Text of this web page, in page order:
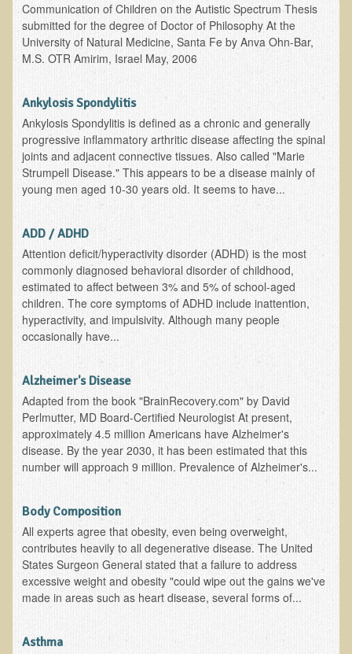
Kathleen Haack Testimonial
Testimonial by a local diner
Tess Baril's Testimonial
Ken's Testimonial
Solar Keratosis - A Common Pre-Cancer Skin Condition
​EMF Protection and Remediation
Common sources of radio waves radiation
Further EMF information
General Symptoms of Radio Wave Sickness
EMF Cancer risk
Health Effects of Radio Waves and Microwaves
Sources of Electrical Pollution
Defining and Measuring Electrical Pollution
Specific Health Conditions
Angina Pectoris
ADD/ADHD/AUTISM/PDD Phd Dissertation
Ankylosis Spondylitis
Alzheimer's Disease
Body Composition
Asthma
Acid Reflux - Gastroesophageal Reflux Disease
Communication of Children on the Autistic Spectrum Thesis
submitted for the degree of Doctor of Philosophy At the
University of Natural Medicine, Santa Fe by Anva Ohn-Bar,
M.S. OTR Amirim, Israel May, 2006
Ankylosis Spondylitis
Ankylosis Spondylitis is defined as a chronic and generally
progressive inflammatory arthritic disease affecting the spinal
joints and adjacent connective tissues. Also called "Marie
Strumpell Disease." This appears to be a disease mainly of
young men aged 10-30 years old. It seems to have...
ADD / ADHD
Attention deficit/hyperactivity disorder (ADHD) is the most
commonly diagnosed behavioral disorder of childhood,
estimated to affect between 3% and 5% of school-aged
children. The core symptoms of ADHD include inattention,
hyperactivity, and impulsivity. Although many people
occasionally have...
Alzheimer's Disease
Adapted from the book "BrainRecovery.com" by David
Perlmutter, MD Board-Certified Neurologist At present,
approximately 4.5 million Americans have Alzheimer's
disease. By the year 2030, it has been estimated that this
number will approach 9 million. Prevalence of Alzheimer's...
Body Composition
All experts agree that obesity, even being overweight,
contributes heavily to all degenerative disease. The United
States Surgeon General stated that a failure to address
excessive weight and obesity "could wipe out the gains we've
made in areas such as heart disease, several forms of...
Asthma